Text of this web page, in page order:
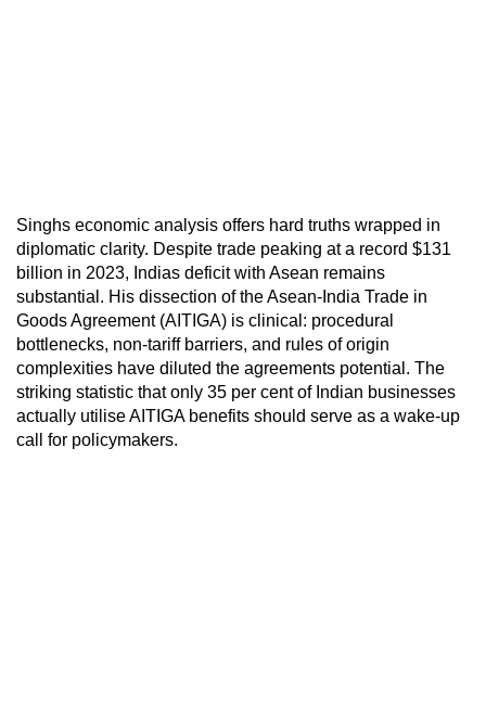
Singhs economic analysis offers hard truths wrapped in
diplomatic clarity. Despite trade peaking at a record $131
billion in 2023, Indias deficit with Asean remains
substantial. His dissection of the Asean-India Trade in
Goods Agreement (AITIGA) is clinical: procedural
bottlenecks, non-tariff barriers, and rules of origin
complexities have diluted the agreements potential. The
striking statistic that only 35 per cent of Indian businesses
actually utilise AITIGA benefits should serve as a wake-up
call for policymakers.